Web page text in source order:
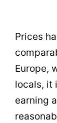
Prices
Europe,
locals, it
earning